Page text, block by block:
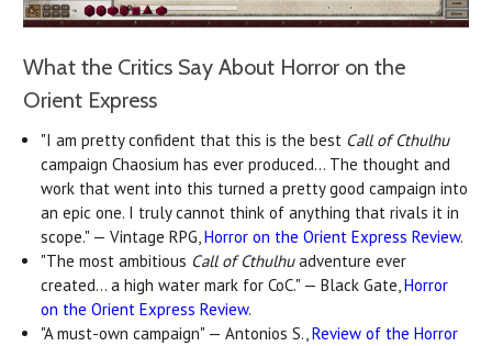
What the Critics Say About Horror on the
Orient Express
"I am pretty confident that this is the best Call of Cthulhu
campaign Chaosium has ever produced... The thought and
work that went into this turned a pretty good campaign into
an epic one. I truly cannot think of anything that rivals it in
scope." — Vintage RPG,Horror on the Orient Express Review.
"The most ambitious Call of Cthulhuadventure ever
created… a high water mark for CoC." — Black Gate,Horror
on the Orient Express Review.
"A must-own campaign" — Antonios S.,Review of the Horror